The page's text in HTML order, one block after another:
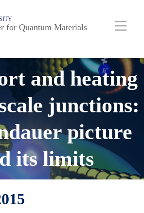
for Quantum Materials
and heating
junctions:
picture
its limits